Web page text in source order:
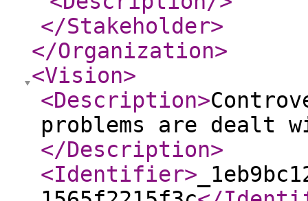
</Stakeholder>
</Organization>
<Vision>
<Description>
problems are dealt
</Description>
<Identifier>